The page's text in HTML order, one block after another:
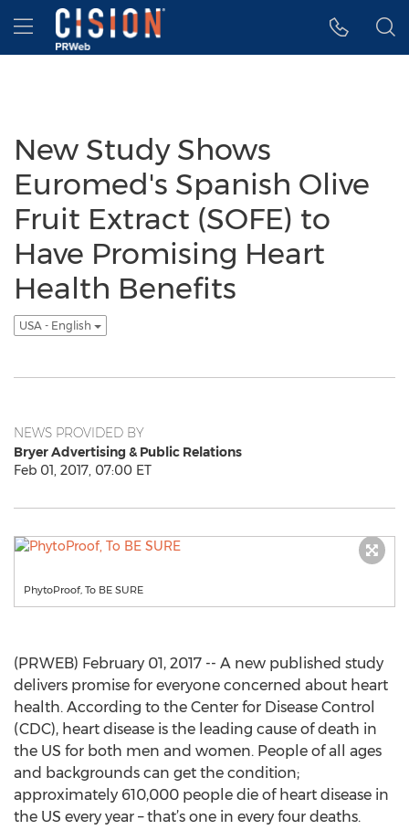
Accessibility Statement
Skip Navigation
Hamburger menu
New Study Shows
Euromed's Spanish Olive
Fruit Extract (SOFE) to
Have Promising Heart
Health Benefits
USA - English
NEWS PROVIDED BY
Bryer Advertising & Public Relations
Feb 01, 2017, 07:00 ET
PhytoProof, To BE SURE
(PRWEB) February 01, 2017 -- A new published study
delivers promise for everyone concerned about heart
health. According to the Center for Disease Control
(CDC), heart disease is the leading cause of death in
the US for both men and women. People of all ages
and backgrounds can get the condition;
approximately 610,000 people die of heart disease in
the US every year – that’s one in every four deaths.